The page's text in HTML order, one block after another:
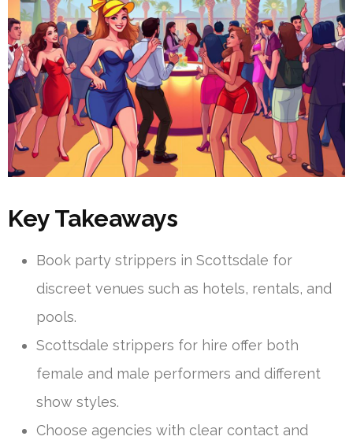
Key Takeaways
Book party strippers in Scottsdale for
discreet venues such as hotels, rentals, and
pools.
Scottsdale strippers for hire offer both
female and male performers and different
show styles.
Choose agencies with clear contact and